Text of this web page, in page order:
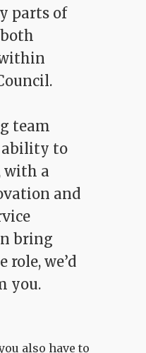
parts of
team
ability to
with a
and
bring
we’d
you.
also have to